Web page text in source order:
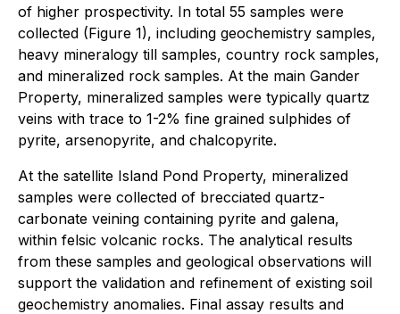
of higher prospectivity. In total 55 samples were
collected (Figure 1), including geochemistry samples,
heavy mineralogy till samples, country rock samples,
and mineralized rock samples. At the main Gander
Property, mineralized samples were typically quartz
veins with trace to 1-2% fine grained sulphides of
pyrite, arsenopyrite, and chalcopyrite.
At the satellite Island Pond Property, mineralized
samples were collected of brecciated quartz-
carbonate veining containing pyrite and galena,
within felsic volcanic rocks. The analytical results
from these samples and geological observations will
support the validation and refinement of existing soil
geochemistry anomalies. Final assay results and